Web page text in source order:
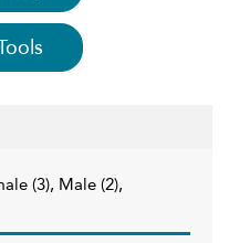
(3), Male (2),